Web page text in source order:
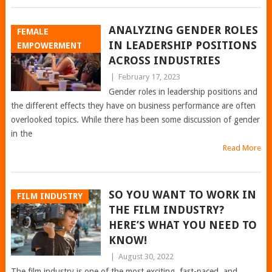
FEMALE
EMPOWERMENT
ANALYZING GENDER ROLES
IN LEADERSHIP POSITIONS
ACROSS INDUSTRIES
February 17, 2023
Gender roles in leadership positions and
the different effects they have on business performance are often
overlooked topics. While there has been some discussion of gender
in the
Read More
FILM INDUSTRY
SO YOU WANT TO WORK IN
THE FILM INDUSTRY?
HERE’S WHAT YOU NEED TO
KNOW!
August 30, 2022